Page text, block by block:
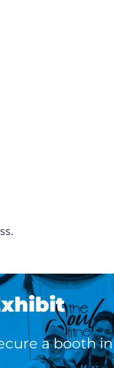
a booth